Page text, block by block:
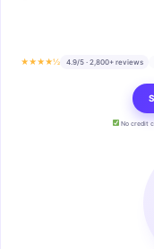
★★★★½ 4.9/5 · 2,800+ reviews
No credit